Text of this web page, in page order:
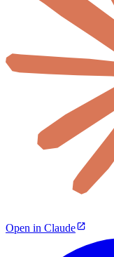
Open in Claude